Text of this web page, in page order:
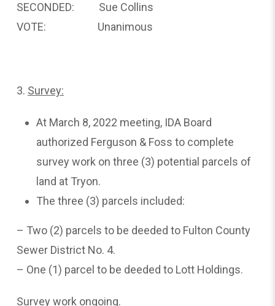
SECONDED: Sue Collins
VOTE: Unanimous
3. Survey:
At March 8, 2022 meeting, IDA Board
authorized Ferguson & Foss to complete
survey work on three (3) potential parcels of
land at Tryon.
The three (3) parcels included:
– Two (2) parcels to be deeded to Fulton County
Sewer District No. 4.
– One (1) parcel to be deeded to Lott Holdings.
Survey work ongoing.